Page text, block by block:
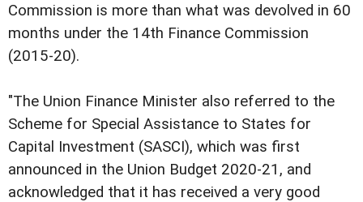
Commission is more than what was devolved in 60
months under the 14th Finance Commission
(2015-20).
"The Union Finance Minister also referred to the
Scheme for Special Assistance to States for
Capital Investment (SASCI), which was first
announced in the Union Budget 2020-21, and
acknowledged that it has received a very good